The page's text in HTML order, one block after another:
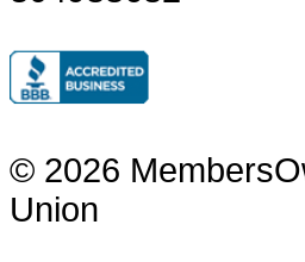
© 2026
Union